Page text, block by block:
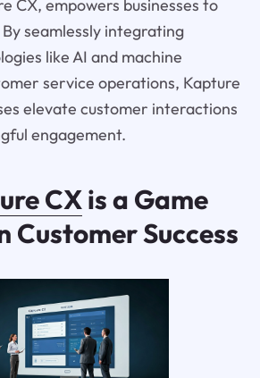
CX, empowers businesses to
seamlessly integrating
like AI and machine
service operations, Kapture
elevate customer interactions
engagement.
CXis a Game
Customer Success